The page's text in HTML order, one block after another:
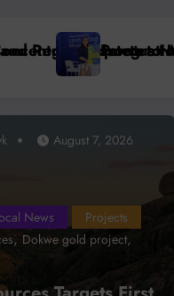
Solutions at
Ariana Resources
August 7, 2026
News
Projects
,Dokwe gold project,
August 7, 2026